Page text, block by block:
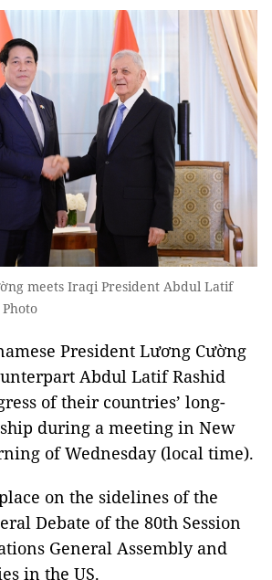
meets Iraqi President Abdul Latif
President Lương Cường
Abdul Latif Rashid
of their countries’ long-
during a meeting in New
of Wednesday (local time).
on the sidelines of the
Debate of the 80th Session
General Assembly and
in the US.